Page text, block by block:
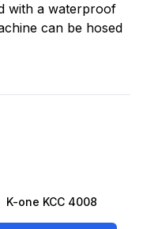
with a waterproof
can be hosed
K-one KCC 4008